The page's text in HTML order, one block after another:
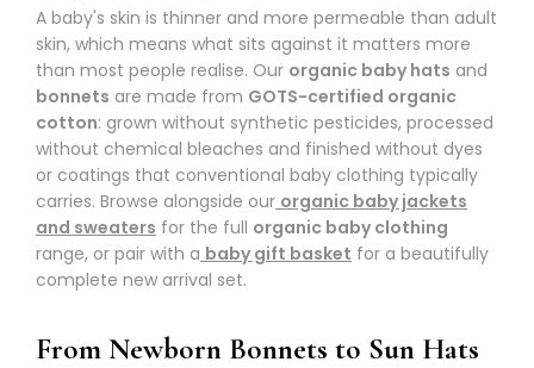
A baby's skin is thinner and more permeable than adult
skin, which means what sits against it matters more
than most people realise. Our organic baby hats and
bonnets are made from GOTS-certified organic
cotton: grown without synthetic pesticides, processed
without chemical bleaches and finished without dyes
or coatings that conventional baby clothing typically
carries. Browse alongside our organic baby jackets
and sweaters for the full organic baby clothing
range, or pair with a baby gift basket for a beautifully
complete new arrival set.
From Newborn Bonnets to Sun Hats